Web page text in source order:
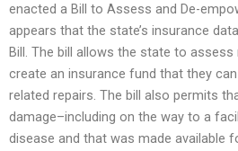
enacted a Bill to Assess and De-
appears that the state’s insurance
Bill. The bill allows the state to
create an insurance fund that they
related repairs. The bill also permits
damage–including on the way to a
disease and that was made available